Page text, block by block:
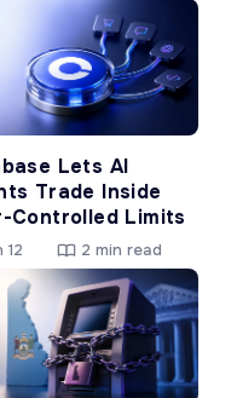
Lets AI
Trade Inside
Controlled Limits
12 2 min read